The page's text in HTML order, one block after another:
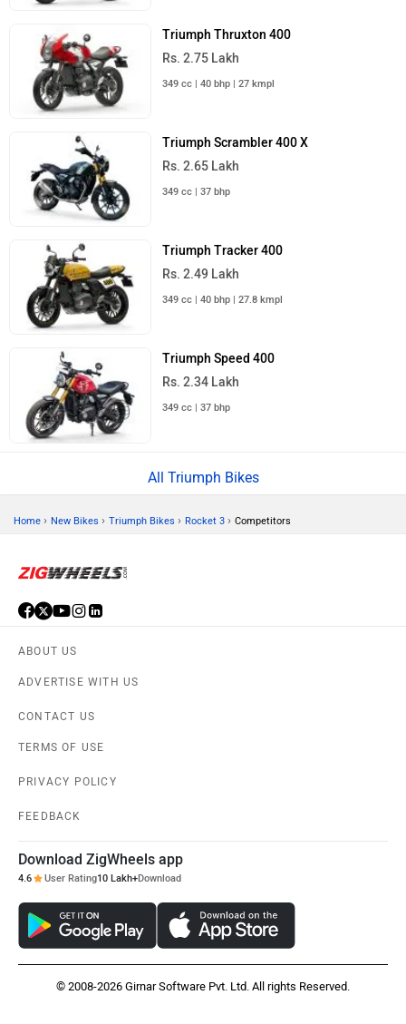
Triumph Thruxton 400
Rs. 2.75 Lakh
349 cc | 40 bhp | 27 kmpl
Triumph Scrambler 400 X
Rs. 2.65 Lakh
349 cc | 37 bhp
Triumph Tracker 400
Rs. 2.49 Lakh
349 cc | 40 bhp | 27.8 kmpl
Triumph Speed 400
Rs. 2.34 Lakh
349 cc | 37 bhp
All Triumph Bikes
Home › New Bikes › Triumph Bikes › Rocket 3 › Competitors
ABOUT US
ADVERTISE WITH US
CONTACT US
TERMS OF USE
PRIVACY POLICY
FEEDBACK
Download ZigWheels app
4.6 User Rating10 Lakh+Download
© 2008-2026 Girnar Software Pvt. Ltd. All rights Reserved.